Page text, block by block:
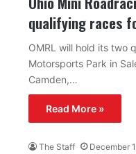
qualifying races
OMRL will hold its two
Motorsports Park in
Camden,…
Read More »
The Staff December